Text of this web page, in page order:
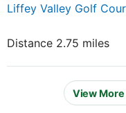
Liffey Valley Golf
Distance 2.75 miles
View More